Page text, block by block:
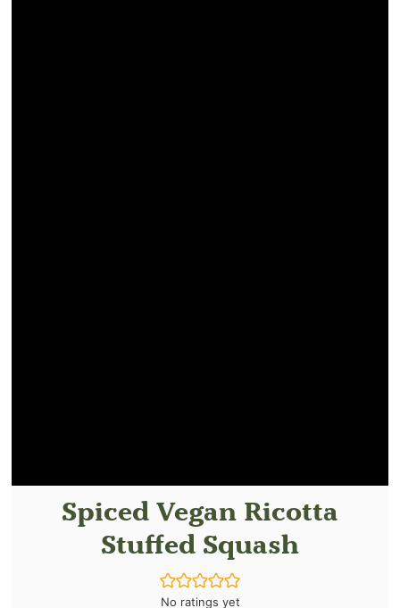
Spiced Vegan Ricotta
Stuffed Squash
No ratings yet